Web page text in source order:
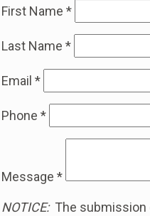
First Name *
Last Name *
Email *
Phone *
Message *
NOTICE:The submission